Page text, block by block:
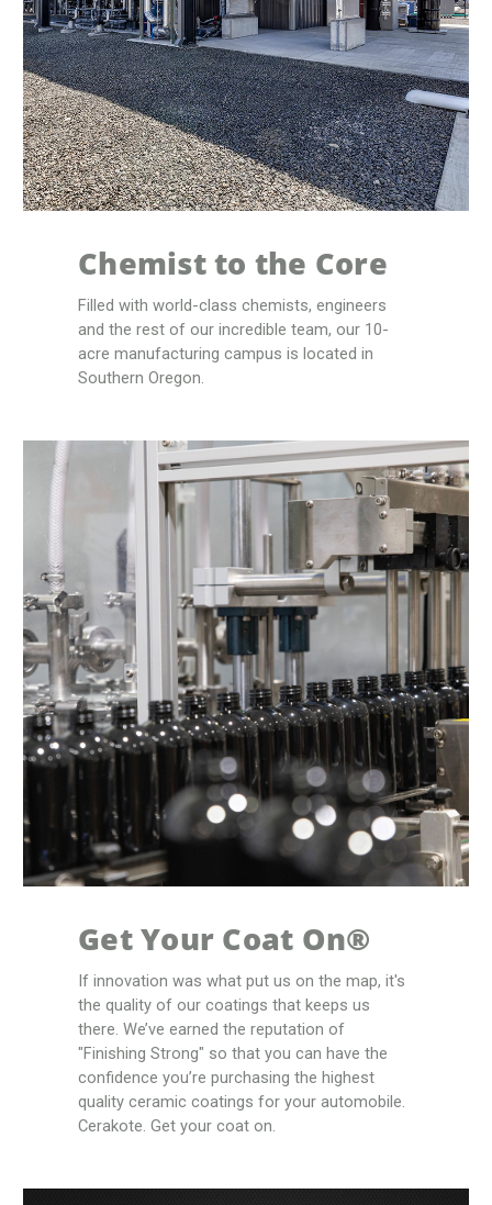
Chemist to the Core
Filled with world-class chemists, engineers
and the rest of our incredible team, our 10-
acre manufacturing campus is located in
Southern Oregon.
Get Your Coat On®
If innovation was what put us on the map, it's
the quality of our coatings that keeps us
there. We’ve earned the reputation of
"Finishing Strong" so that you can have the
confidence you’re purchasing the highest
quality ceramic coatings for your automobile.
Cerakote. Get your coat on.